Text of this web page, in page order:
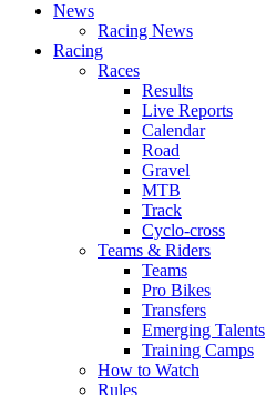
News
Racing News
Racing
Races
Results
Live Reports
Calendar
Road
Gravel
MTB
Track
Cyclo-cross
Teams & Riders
Teams
Pro Bikes
Transfers
Emerging Talents
Training Camps
How to Watch
Rules